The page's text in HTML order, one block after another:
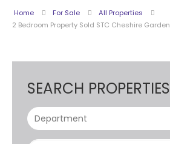
Home For Sale
All Properties
2 Bedroom Property Sold STC Cheshire
SEARCH PROPERTIES